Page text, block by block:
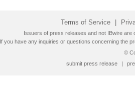
Terms of Service
Issuers of press releases and not IBwire are
If you have any inquiries or questions concerning the
©
submit press release
|